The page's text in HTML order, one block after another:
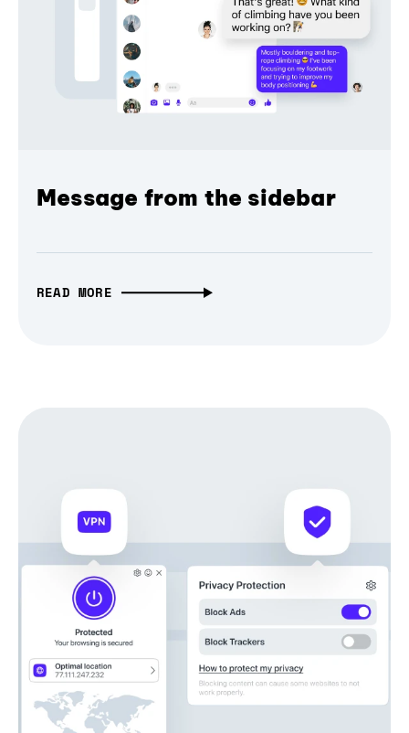
Message from the sidebar
READ MORE